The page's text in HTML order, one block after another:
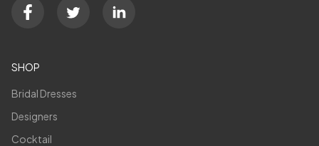
SHOP
Bridal Dresses
Designers
Cocktail